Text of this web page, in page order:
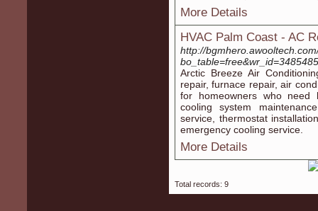
More Details
HVAC Palm Coast - AC
http://
bo_table=free&wr_id=3485485
Arctic Breeze Air
repair, furnace repair, air
for homeowners who
cooling system
service, thermostat
emergency cooling service.
More Details
Total records: 9